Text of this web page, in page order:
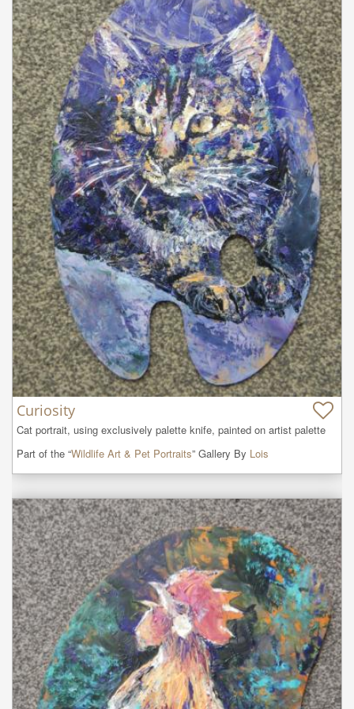
Curiosity
Cat portrait, using exclusively palette knife, painted on artist palette
Part of the “Wildlife Art & Pet Portraits” Gallery By Lois